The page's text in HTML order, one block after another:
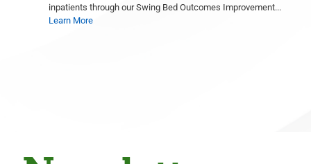
Shelley Goodstine
Radiology
inpatients through our Swing Bed Outcomes Improvement...
Learn More